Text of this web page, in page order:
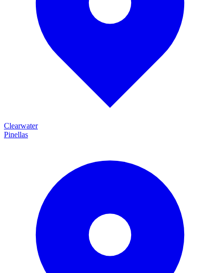
Clearwater
Pinellas